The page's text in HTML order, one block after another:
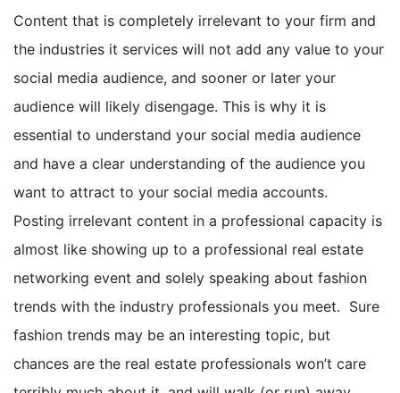
Content that is completely irrelevant to your firm and
the industries it services will not add any value to your
social media audience, and sooner or later your
audience will likely disengage. This is why it is
essential to understand your social media audience
and have a clear understanding of the audience you
want to attract to your social media accounts.
Posting irrelevant content in a professional capacity is
almost like showing up to a professional real estate
networking event and solely speaking about fashion
trends with the industry professionals you meet. Sure
fashion trends may be an interesting topic, but
chances are the real estate professionals won’t care